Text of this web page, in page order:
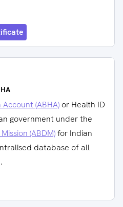
(ABHA) or Health ID
government under the
(ABDM)for Indian
database of all